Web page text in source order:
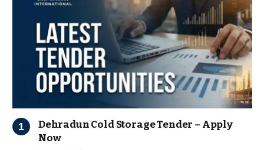
Dehradun Cold Storage Tender – Apply
Now